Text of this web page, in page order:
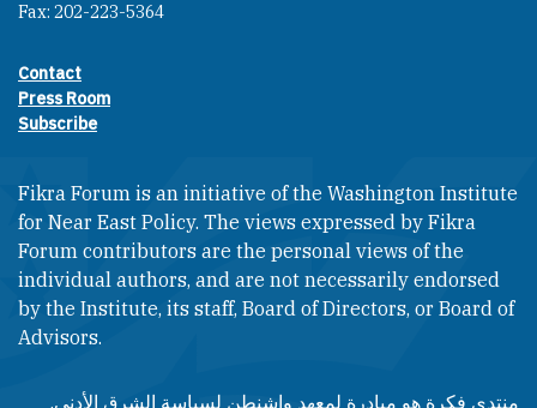
Fax: 202-223-5364
Footer contact links
Contact
Press Room
Subscribe
Fikra Forum is an initiative of the Washington Institute
for Near East Policy. The views expressed by Fikra
Forum contributors are the personal views of the
individual authors, and are not necessarily endorsed
by the Institute, its staff, Board of Directors, or Board of
Advisors.​​
منتدى فكرة هو مبادرة لمعهد واشنطن لسياسة الشرق الأدنى.